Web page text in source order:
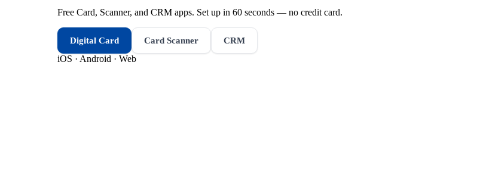
Free Card, Scanner, and CRM apps. Set up in 60 seconds — no credit card.
Digital Card Card Scanner CRM
iOS · Android · Web